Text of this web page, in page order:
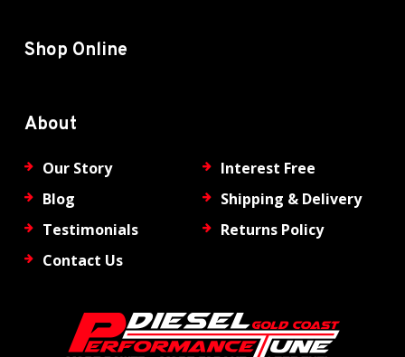
Shop Online
About
Our Story
Blog
Testimonials
Contact Us
Interest Free
Shipping & Delivery
Returns Policy